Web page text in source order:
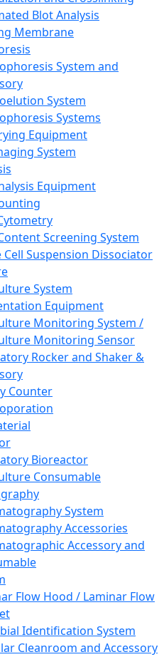
Blot Analysis
Membrane
System and
System
Systems
Equipment
System
Equipment
Screening System
Cell Suspension Dissociator
System
Equipment
Monitoring System /
Monitoring Sensor
Rocker and Shaker &
Counter
Bioreactor
Consumable
System
Accessories
Accessory and
Flow Hood / Laminar Flow
Identification System
Cleanroom and Accessory